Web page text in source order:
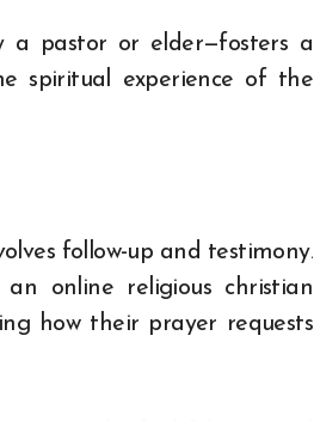
a pastor or elder—fosters a
spiritual experience of the
follow-up and testimony.
online religious christian
how their prayer requests